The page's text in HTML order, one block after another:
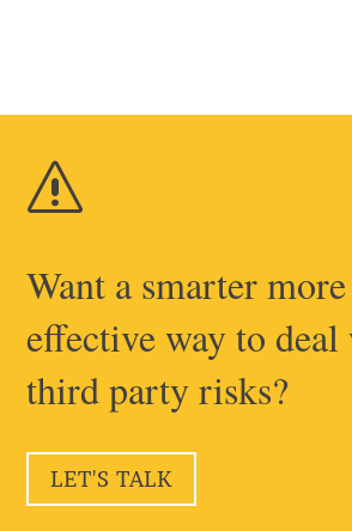
s
Want a smarter
effective way to
third party risks?
LET'S TALK